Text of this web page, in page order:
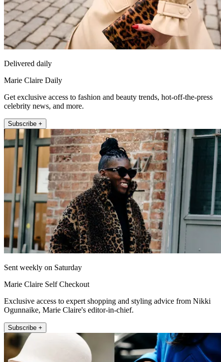
Delivered daily
Marie Claire Daily
Get exclusive access to fashion and beauty trends, hot-off-the-press
celebrity news, and more.
Subscribe +
Sent weekly on Saturday
Marie Claire Self Checkout
Exclusive access to expert shopping and styling advice from Nikki
Ogunnaike, Marie Claire's editor-in-chief.
Subscribe +